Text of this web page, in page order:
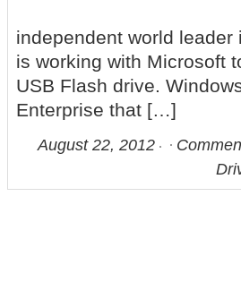
independent world
is working with Microsoft
USB Flash drive.
Enterprise that […]
August 22, 2012